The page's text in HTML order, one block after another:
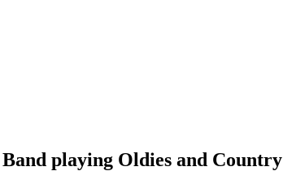
playing Oldies and Country